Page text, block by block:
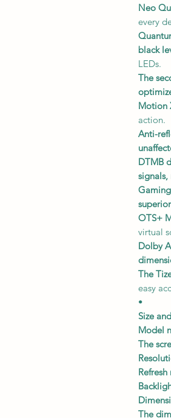
Neo
every
black
LEDs.
The
Motion
action.
Anti-
DTMB
signals,
OTS+
virtual
Dolby
The
easy
•
Size
Model
The
Refresh
The